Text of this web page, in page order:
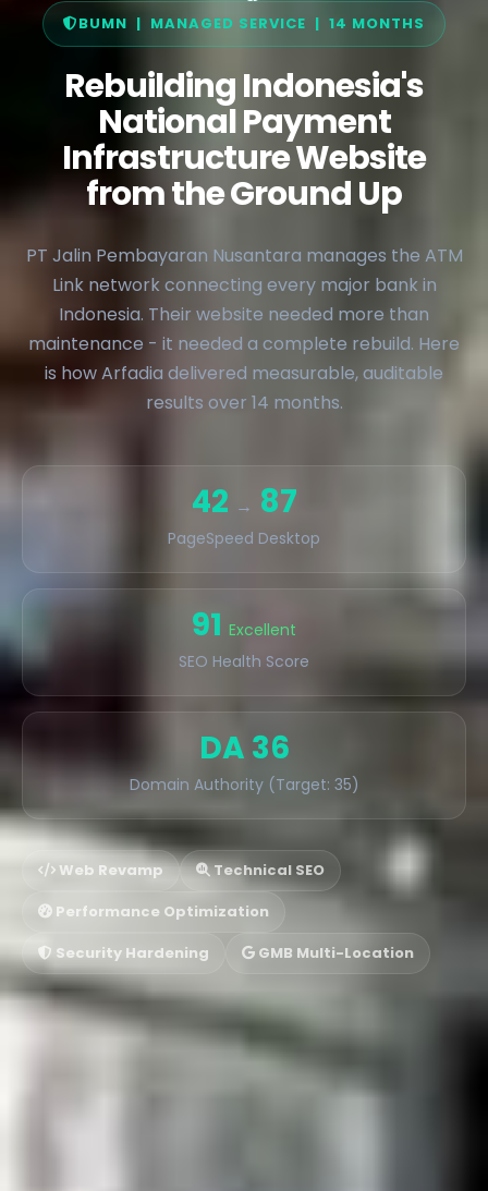
BUMN | MANAGED SERVICE | 14 MONTHS
Rebuilding Indonesia's
National Payment
Infrastructure Website
from the Ground Up
PT Jalin Pembayaran Nusantara manages the ATM
Link network connecting every major bank in
Indonesia. Their website needed more than
maintenance - it needed a complete rebuild. Here
is how Arfadia delivered measurable, auditable
results over 14 months.
42 → 87
PageSpeed Desktop
91 Excellent
SEO Health Score
DA 36
Domain Authority (Target: 35)
Web Revamp
Technical SEO
Performance Optimization
Security Hardening
GMB Multi-Location